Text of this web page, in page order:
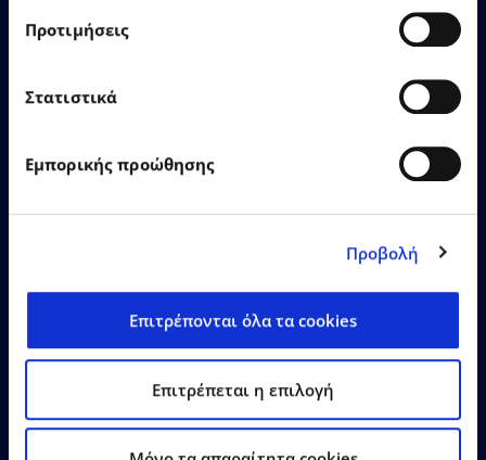
Προτιμήσεις
Στατιστικά
Εμπορικής προώθησης
Προβολή
Επιτρέπονται όλα τα cookies
Επιτρέπεται η επιλογή
recognised as “SaaS Provider
distinctions at the Cloud &
SaaS Awards 2026
Learn More